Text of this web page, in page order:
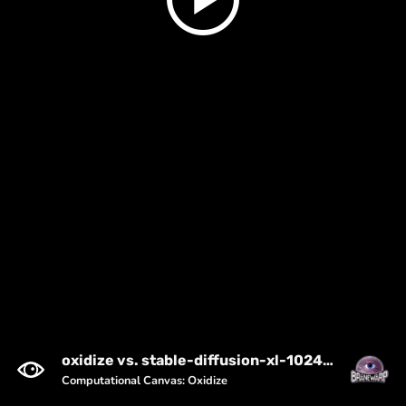
oxidize vs. stable-diffusion-xl-1024-v1-0 (seed: 2287664423)
Computational Canvas: Oxidize